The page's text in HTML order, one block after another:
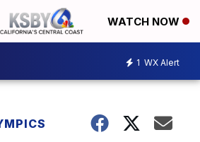
WATCH NOW
1 WX Alert